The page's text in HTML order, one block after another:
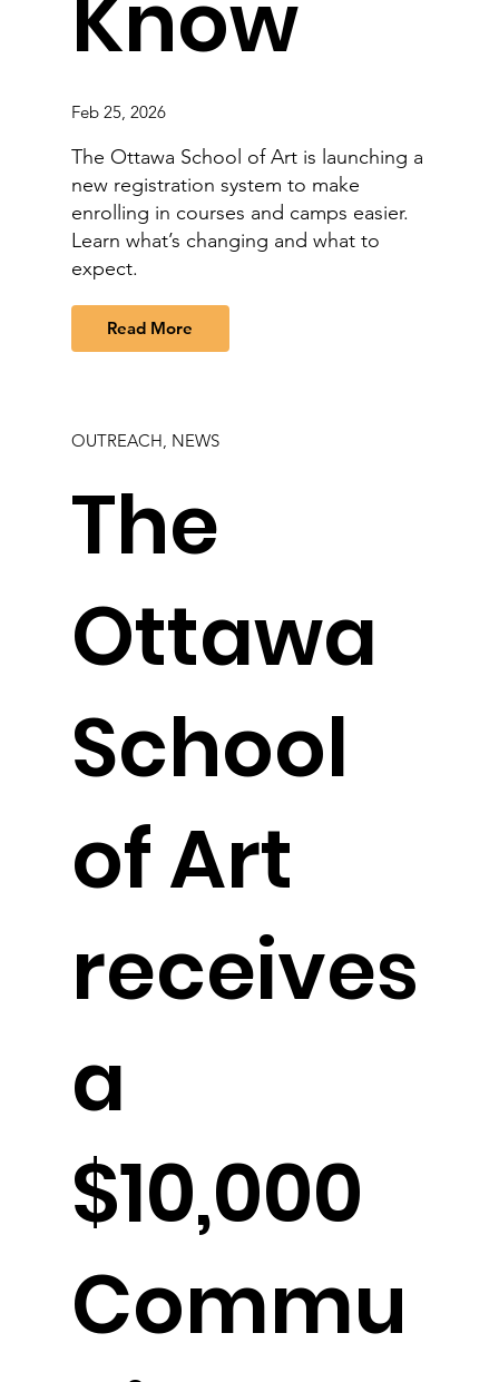
Feb 25, 2026
The Ottawa School of Art is launching a
new registration system to make
enrolling in courses and camps easier.
Learn what’s changing and what to
expect.
Read More
OUTREACH, NEWS
The
Ottawa
School
of Art
receives
a
$10,000
Commu